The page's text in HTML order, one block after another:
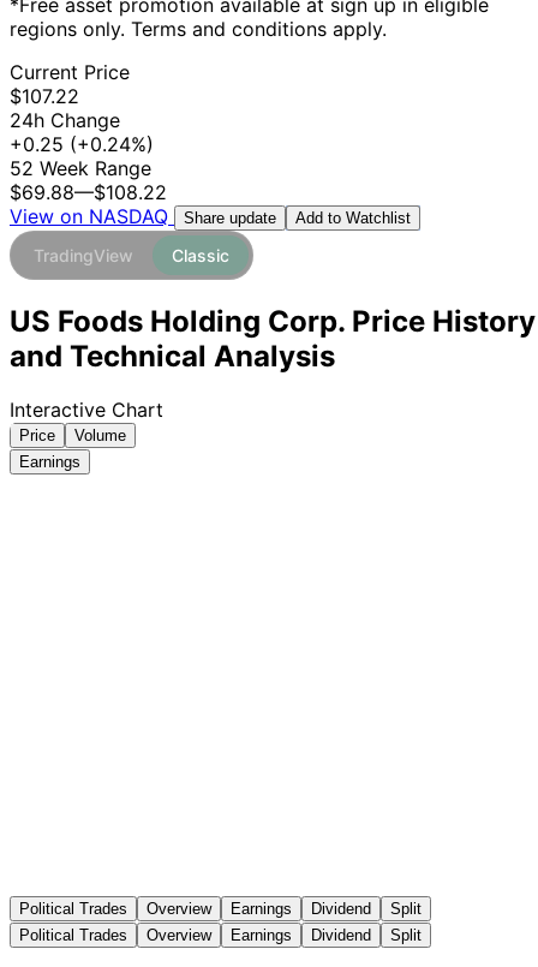
*Free asset promotion available at sign up in eligible
regions only. Terms and conditions apply.
Current Price
$107.22
24h Change
+0.25 (+0.24%)
52 Week Range
$69.88—$108.22
View on NASDAQ
Share update Add to Watchlist
TradingView Classic
US Foods Holding Corp. Price History
and Technical Analysis
Interactive Chart
Price
Volume
Earnings
Political Trades Overview Earnings Dividend
Split
Political Trades
Overview Earnings Dividend Split